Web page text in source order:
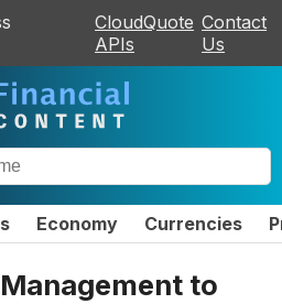
CloudQuote
APIs
Contact
Us
Economy Currencies
to